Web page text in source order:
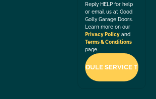
Reply HELP for help
or email us at Good
Golly Garage Doors.
Learn more on our
Privacy Policy and
Terms & Conditions
page.